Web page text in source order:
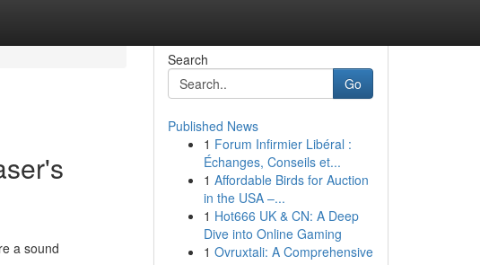
a sound
Search
Go
Published News
1 Forum Infirmier Libéral :
Échanges, Conseils et...
1 Affordable Birds for Auction
in the USA –...
1 Hot666 UK & CN: A Deep
Dive into Online Gaming
1 Ovruxtali: A Comprehensive